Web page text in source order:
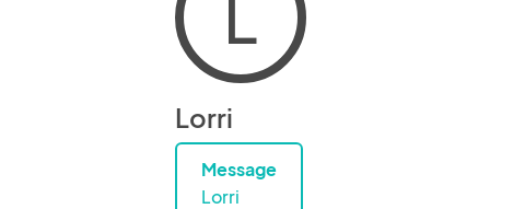
L
Lorri
Message
Lorri